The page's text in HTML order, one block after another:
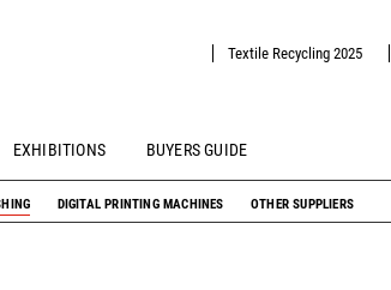
EXHIBITIONS BUYERS GUIDE
Textile Recycling 2025
DIGITAL PRINTING MACHINES OTHER SUPPLIERS